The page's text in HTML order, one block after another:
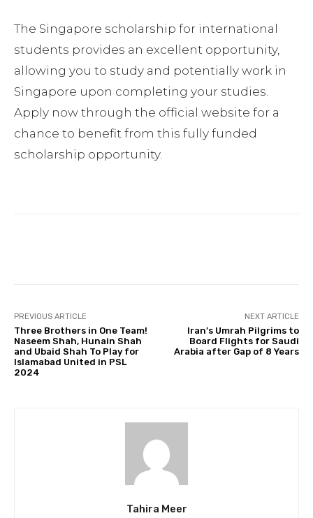
The Singapore scholarship for international
students provides an excellent opportunity,
allowing you to study and potentially work in
Singapore upon completing your studies.
Apply now through the official website for a
chance to benefit from this fully funded
scholarship opportunity.
PREVIOUS ARTICLE
Three Brothers in One Team!
Naseem Shah, Hunain Shah
and Ubaid Shah To Play for
Islamabad United in PSL
2024
NEXT ARTICLE
Iran’s Umrah Pilgrims to
Board Flights for Saudi
Arabia after Gap of 8 Years
Tahira Meer